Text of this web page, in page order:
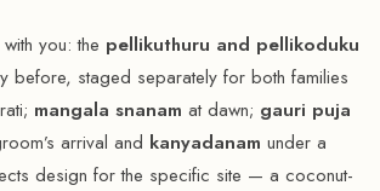
you: the pellikuthuru and pellikoduku
before, staged separately for both families
mangala snanam at dawn; gauri puja
arrival and kanyadanam under a
design for the specific site — a coconut-